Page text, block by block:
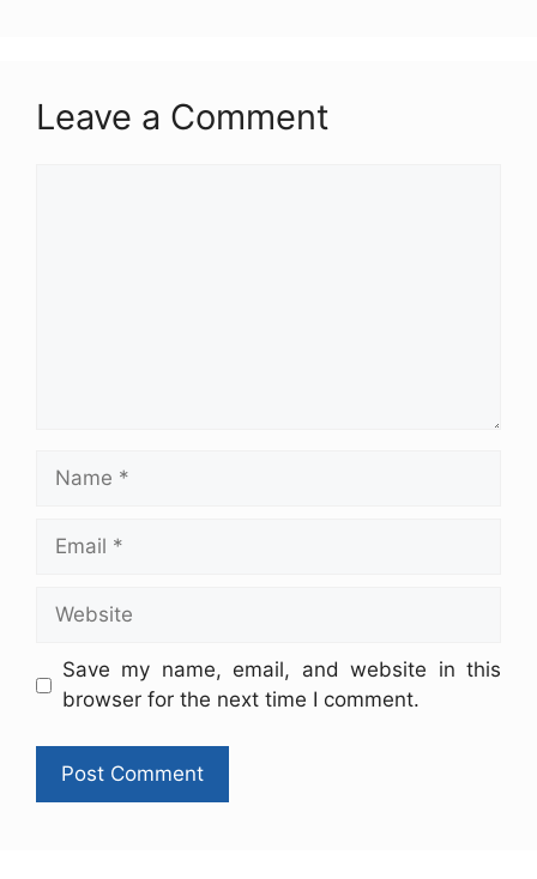
Leave a Comment
Save my name, email, and website in this
browser for the next time I comment.